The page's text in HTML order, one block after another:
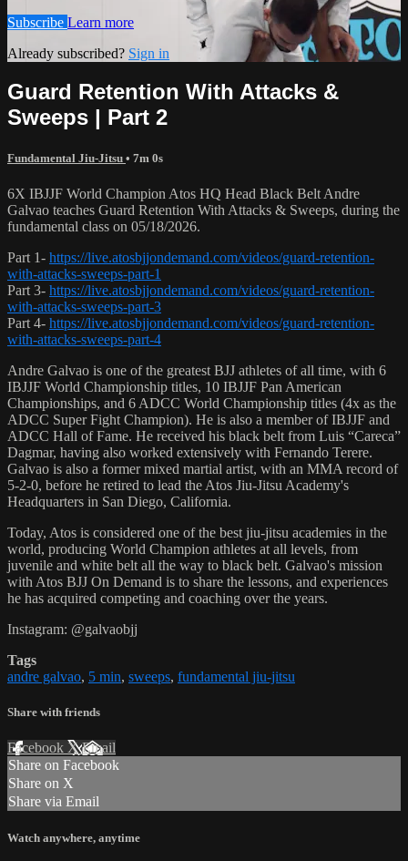
Subscribe Learn more
Already subscribed? Sign in
Guard Retention With Attacks &
Sweeps | Part 2
Fundamental Jiu-Jitsu • 7m 0s
6X IBJJF World Champion Atos HQ Head Black Belt Andre
Galvao teaches Guard Retention With Attacks & Sweeps, during the
fundamental class on 05/18/2026.
Part 1- https://live.atosbjjondemand.com/videos/guard-retention-
with-attacks-sweeps-part-1
Part 3- https://live.atosbjjondemand.com/videos/guard-retention-
with-attacks-sweeps-part-3
Part 4- https://live.atosbjjondemand.com/videos/guard-retention-
with-attacks-sweeps-part-4
Andre Galvao is one of the greatest BJJ athletes of all time, with 6
IBJJF World Championship titles, 10 IBJJF Pan American
Championships, and 6 ADCC World Championship titles (4x as the
ADCC Super Fight Champion). He is also a member of IBJJF and
ADCC Hall of Fame. He received his black belt from Luis “Careca”
Dagmar, having also worked extensively with Fernando Terere.
Galvao is also a former mixed martial artist, with an MMA record of
5-2-0, before he retired to lead the Atos Jiu-Jitsu Academy's
Headquarters in San Diego, California.
Today, Atos is considered one of the best jiu-jitsu academies in the
world, producing World Champion athletes at all levels, from
juvenile and white belt all the way to black belt. Galvao's mission
with Atos BJJ On Demand is to share the lessons, and experiences
he has acquired competing and coaching over the years.
Instagram: @galvaobjj
Tags
andre galvao, 5 min, sweeps, fundamental jiu-jitsu
Share with friends
Facebook XEmail
Share on Facebook
Share on X
Share via Email
Watch anywhere, anytime